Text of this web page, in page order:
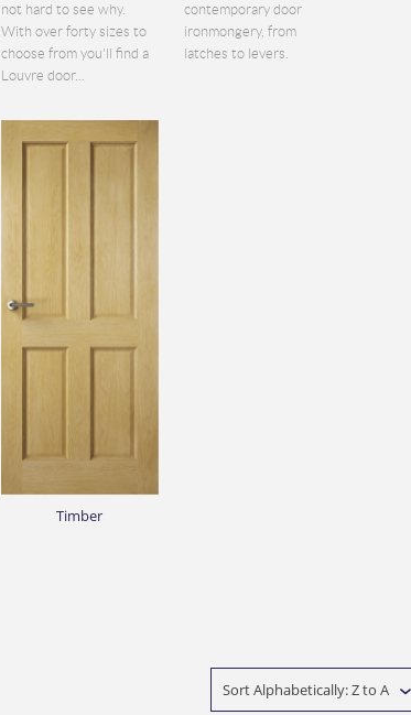
not hard to see why.
With over forty sizes to
choose from you'll find a
Louvre door...
contemporary door
ironmongery, from
latches to levers.
Timber
Sort Alphabetically: Z to A